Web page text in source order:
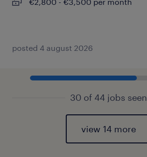
posted 4 august 2026
30 of 44 jobs seen
view 14 more